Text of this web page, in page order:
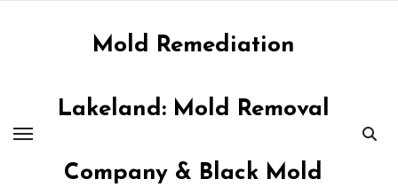
Mold Remediation
Lakeland: Mold Removal
Company & Black Mold